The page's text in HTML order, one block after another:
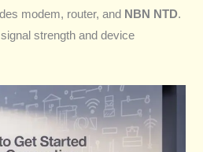
modem, router, and NBN NTD.
strength and device